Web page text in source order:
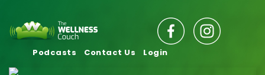
Podcasts Contact Us Login